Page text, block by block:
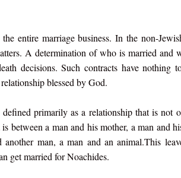
entire marriage business. In the non-
A determination of who is married and
decisions. Such contracts have
blessed by God.
primarily as a relationship that is not
a man and his mother, a man and
man, a man and an animal.This
get married for Noachides.